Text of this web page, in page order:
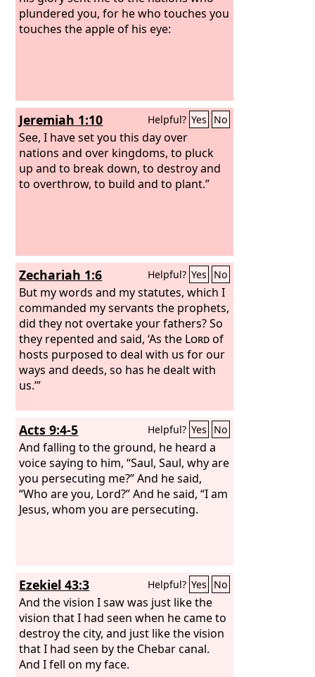
plundered you, for he who touches you
touches the apple of his eye:
Jeremiah 1:10 Helpful? Yes No
See, I have set you this day over
nations and over kingdoms, to pluck
up and to break down, to destroy and
to overthrow, to build and to plant.”
Zechariah 1:6 Helpful? Yes No
But my words and my statutes, which I
commanded my servants the prophets,
did they not overtake your fathers? So
they repented and said, ‘As the Lordof
hosts purposed to deal with us for our
ways and deeds, so has he dealt with
us.’”
Acts 9:4-5 Helpful? Yes No
And falling to the ground, he heard a
voice saying to him, “Saul, Saul, why are
you persecuting me?” And he said,
“Who are you, Lord?” And he said, “I am
Jesus, whom you are persecuting.
Ezekiel 43:3 Helpful? Yes No
And the vision I saw was just like the
vision that I had seen when he came to
destroy the city, and just like the vision
that I had seen by the Chebar canal.
And I fell on my face.